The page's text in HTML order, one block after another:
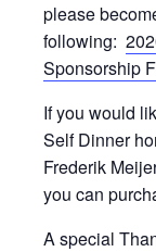
please
following:
Sponsorship
If you would
Self Dinner
Frederik
you can
A special